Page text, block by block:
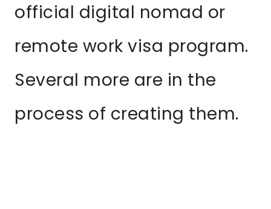
official digital nomad or
remote work visa program.
Several more are in the
process of creating them.